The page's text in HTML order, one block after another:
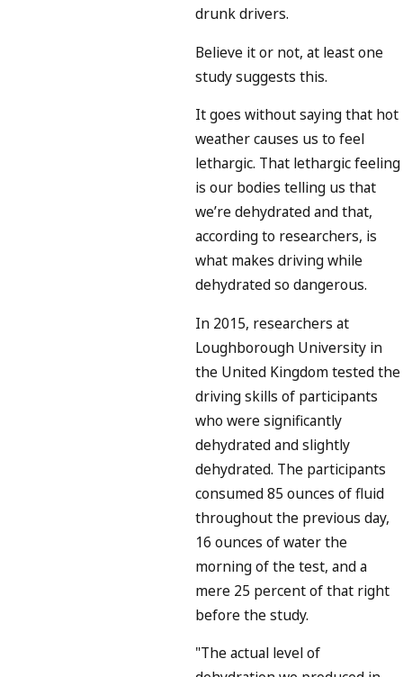
drunk drivers.
Believe it or not, at least one
study suggests this.
It goes without saying that hot
weather causes us to feel
lethargic. That lethargic feeling
is our bodies telling us that
we’re dehydrated and that,
according to researchers, is
what makes driving while
dehydrated so dangerous.
In 2015, researchers at
Loughborough University in
the United Kingdom tested the
driving skills of participants
who were significantly
dehydrated and slightly
dehydrated. The participants
consumed 85 ounces of fluid
throughout the previous day,
16 ounces of water the
morning of the test, and a
mere 25 percent of that right
before the study.
"The actual level of